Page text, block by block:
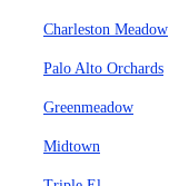
Charleston Meadow
Palo Alto Orchards
Greenmeadow
Midtown